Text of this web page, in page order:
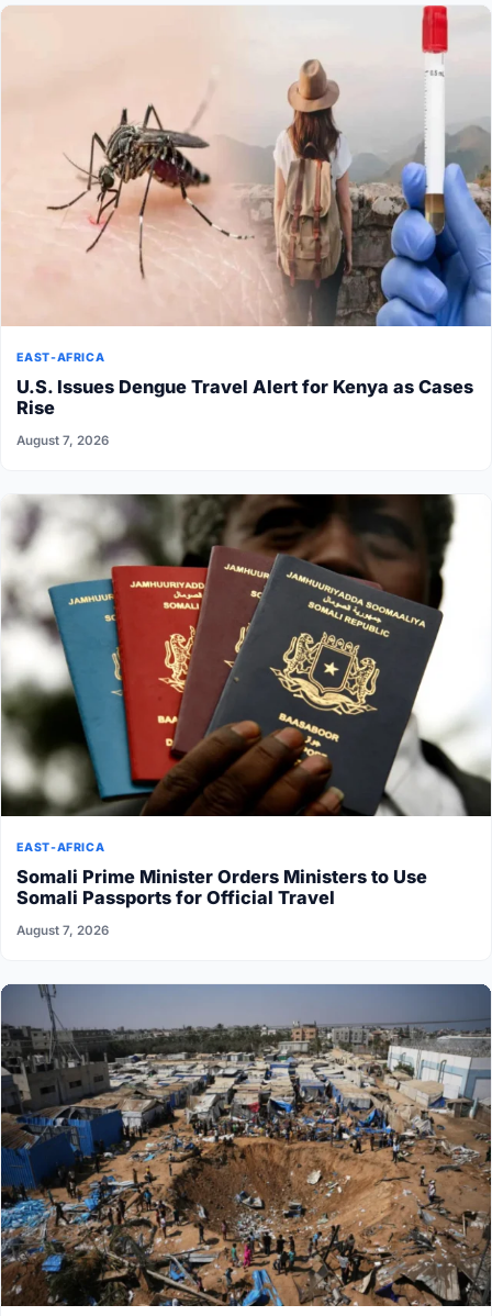
EAST-AFRICA
U.S. Issues Dengue Travel Alert for Kenya as Cases
Rise
August 7, 2026
EAST-AFRICA
Somali Prime Minister Orders Ministers to Use
Somali Passports for Official Travel
August 7, 2026